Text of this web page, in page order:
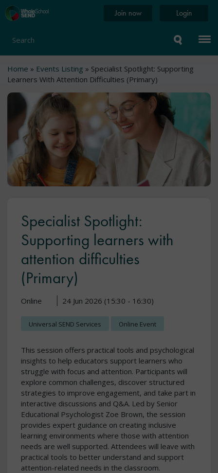
Skip
to
content
Home
page
Join now Login
Search
Breadcrumb
Home Events Listing
Specialist Spotlight: Supporting
Learners With Attention Difficulties (Primary)
Specialist Spotlight:
Supporting learners with
attention difficulties
(Primary)
Online 24 Jun 2026 (15:30 - 16:30)
Universal SEND Services Online Event
This session offers practical tools and psychological
insights to help educators support learners who
struggle with focus and attention. Participants will
explore common challenges, discover structured
strategies to improve engagement, and take part in
interactive discussions and Q&A. Led by Senior
Educational Psychologist Zoe Brown, the session
provides expert guidance on creating inclusive
learning environments where those with attention
needs are well supported. Attendees will leave with
practical tools to better understand and support
attention-related needs in the classroom.